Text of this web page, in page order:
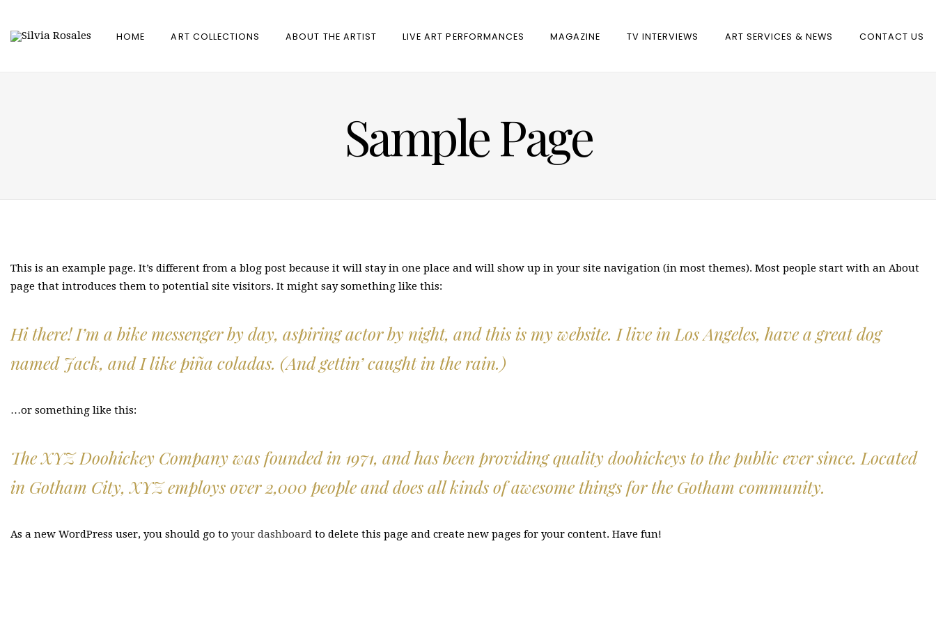
HOME ART COLLECTIONS ABOUT THE ARTIST LIVE ART PERFORMANCES MAGAZINE TV INTERVIEWS ART SERVICES & NEWS CONTACT US
Sample Page
This is an example page. It’s different from a blog post because it will stay in one place and will show up in your site navigation (in most themes). Most people start with an About
page that introduces them to potential site visitors. It might say something like this:
Hi there! I’m a bike messenger by day, aspiring actor by night, and this is my website. I live in Los Angeles, have a great dog
named Jack, and I like piña coladas. (And gettin’ caught in the rain.)
…or something like this:
The XYZ Doohickey Company was founded in 1971, and has been providing quality doohickeys to the public ever since. Located
in Gotham City, XYZ employs over 2,000 people and does all kinds of awesome things for the Gotham community.
As a new WordPress user, you should go to your dashboard to delete this page and create new pages for your content. Have fun!